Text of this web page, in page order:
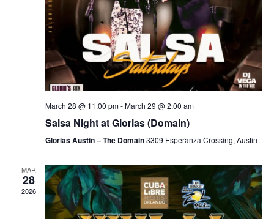
March 28 @ 11:00 pm-March 29 @ 2:00 am
Salsa Night at Glorias (Domain)
Glorias Austin – The Domain3309 Esperanza Crossing, Austin
MAR
28
2026